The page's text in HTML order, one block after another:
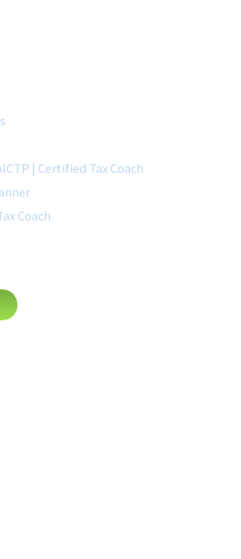
| Certified Tax Coach
Coach